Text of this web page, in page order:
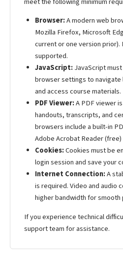
Browser:A modern web
Mozilla Firefox, Microsoft
current or one version
supported.
JavaScript:JavaScript
browser settings to
and access course materials.
PDF Viewer:A PDF viewer
handouts, transcripts, and
browsers include a built-in
Adobe Acrobat Reader (free)
Cookies:Cookies must be
login session and save your
Internet Connection:A
is required. Video and audio
higher bandwidth for smooth
If you experience technical
support team for assistance.